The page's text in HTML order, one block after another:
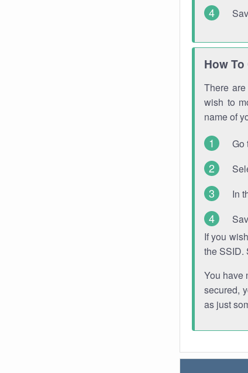
How
There
wish to
name of
Go
In
If you
the SSID.
You have
secured,
as just